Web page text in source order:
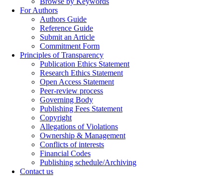
For Authors
Authors Guide
Reference Guide
Submit an Article
Commitment Form
Principles of Transparency
Publication Ethics Statement
Research Ethics Statement
Open Access Statement
Peer-review process
Governing Body
Publishing Fees Statement
Copyright
Allegations of Violations
Ownership & Management
Conflicts of interests
Financial Codes
Publishing schedule/Archiving
Contact us